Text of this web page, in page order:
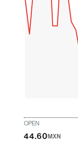
OPEN
44.60MXN